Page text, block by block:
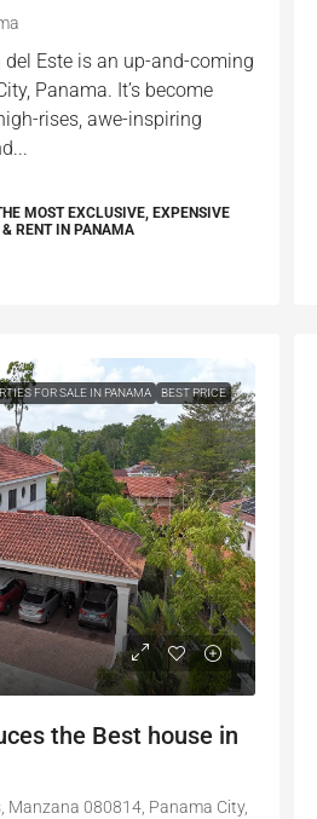
Este is an up-and-coming
Panama. It’s become
rises, awe-inspiring
MOST EXCLUSIVE, EXPENSIVE
& RENT IN PANAMA
FOR SALE IN PANAMA BEST PRICE
the Best house in
Manzana 080814, Panama City,